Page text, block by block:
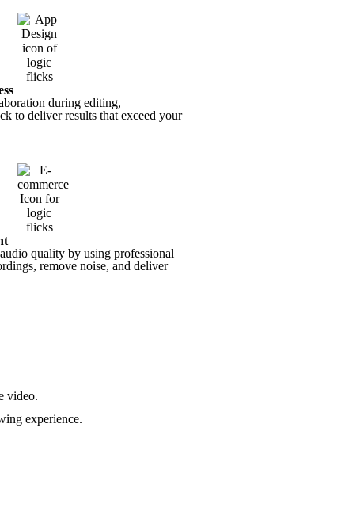
during editing,
to deliver results that exceed your
quality by using professional
remove noise, and deliver
video.
experience.